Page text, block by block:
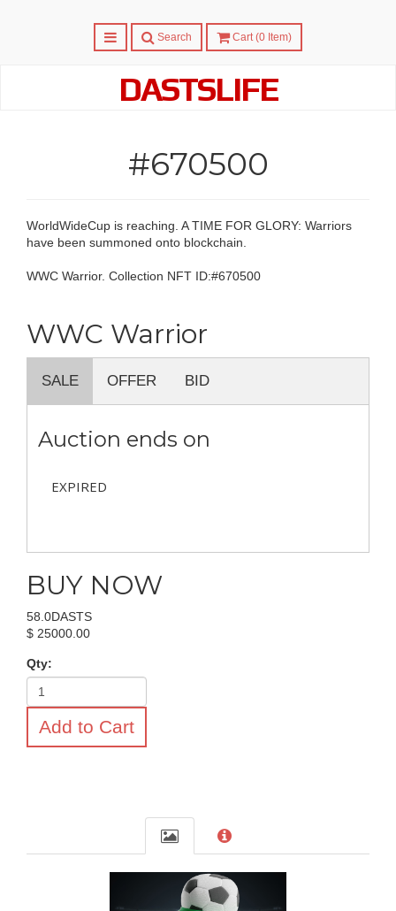
Menu Search Cart (0 Item)
DASTSLIFE
#670500
WorldWideCup is reaching. A TIME FOR GLORY: Warriors
have been summoned onto blockchain.
WWC Warrior. Collection NFT ID:#670500
WWC Warrior
SALE OFFER BID
Auction ends on
BUY NOW
58.0DASTS
$ 25000.00
Qty:
Add to Cart